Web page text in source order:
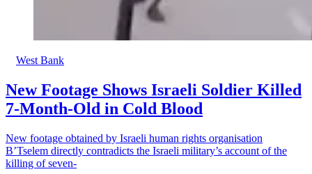
West Bank
New Footage Shows Israeli Soldier Killed
7-Month-Old in Cold Blood
New footage obtained by Israeli human rights organisation
B’Tselem directly contradicts the Israeli military’s account of the
killing of seven-